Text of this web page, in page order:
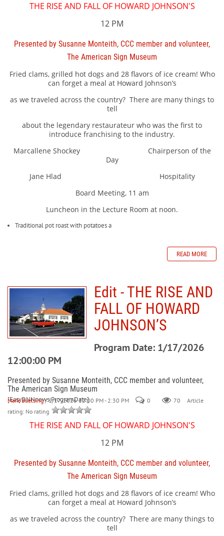
THE RISE AND FALL OF HOWARD JOHNSON'S
12 PM
Presented by Susanne Monteith, CCC member and volunteer,
The American Sign Museum
Fried clams, grilled hot dogs and 28 flavors of ice cream! Who
can forget a meal at Howard Johnson’s
as we traveled across the country? There are many things to
tell
about the legendary restaurateur who was the first to
introduce franchising to the industry.
Marcallene Shockey Chairperson of the
Day
Jane Hlad Hospitality
Board Meeting, 11 am
Luncheon in the Lecture Room at noon.
Traditional pot roast with potatoes a
READ MORE
Edit - THE RISE AND
FALL OF HOWARD
JOHNSON’S
Program Date: 1/17/2026
12:00:00 PM
Presented by Susanne Monteith, CCC member and volunteer,
The American Sign Museum
[EasyDNNnews:ProgramDate]
Mark Buelsing / 1/17/2026 12:00 PM - 2:30 PM 0 70
Article
rating: No rating
THE RISE AND FALL OF HOWARD JOHNSON'S
12 PM
Presented by Susanne Monteith, CCC member and volunteer,
The American Sign Museum
Fried clams, grilled hot dogs and 28 flavors of ice cream! Who
can forget a meal at Howard Johnson’s
as we traveled across the country? There are many things to
tell